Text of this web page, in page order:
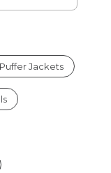
Jackets